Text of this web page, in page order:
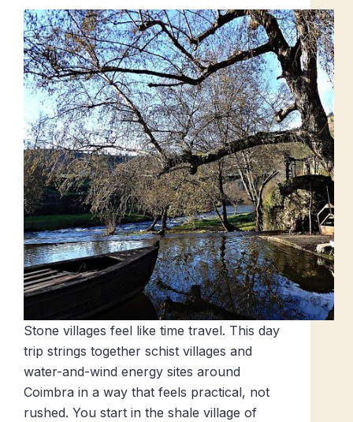
Stone villages feel like time travel. This day
trip strings together schist villages and
water-and-wind energy sites around
Coimbra in a way that feels practical, not
rushed. You start in the shale village of